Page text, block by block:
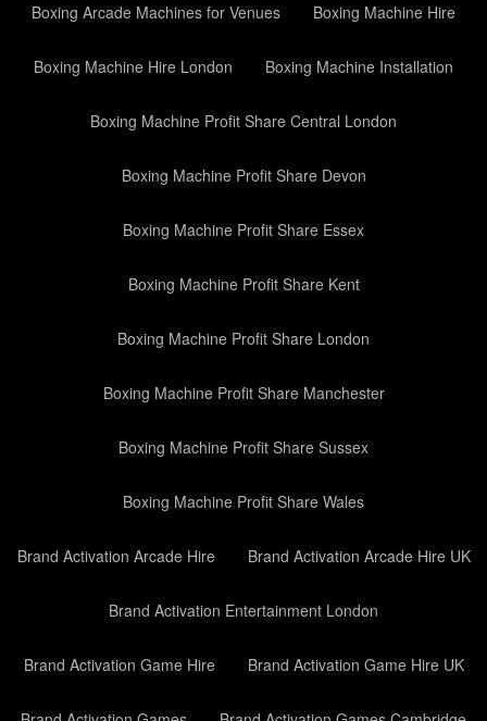
Boxing Arcade Machines for Venues Boxing Machine Hire
Boxing Machine Hire London Boxing Machine Installation
Boxing Machine Profit Share Central London
Boxing Machine Profit Share Devon
Boxing Machine Profit Share Essex
Boxing Machine Profit Share Kent
Boxing Machine Profit Share London
Boxing Machine Profit Share Manchester
Boxing Machine Profit Share Sussex
Boxing Machine Profit Share Wales
Brand Activation Arcade Hire Brand Activation Arcade Hire UK
Brand Activation Entertainment London
Brand Activation Game Hire Brand Activation Game Hire UK